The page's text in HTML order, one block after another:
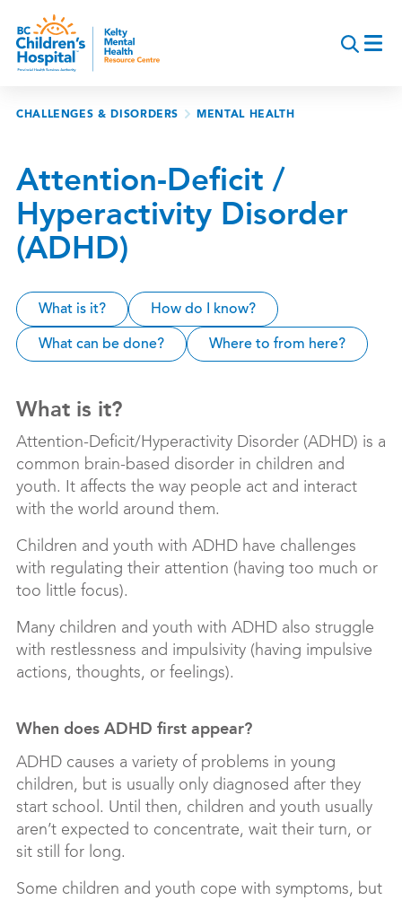
main
content
Breadcrumb
CHALLENGES & DISORDERS MENTAL HEALTH
Attention-Deficit /
Hyperactivity Disorder
(ADHD)
What is it? How do I know?
What can be done? Where to from here?
What is it?
Attention-Deficit/Hyperactivity Disorder (ADHD) is a
common brain-based disorder in children and
youth. It affects the way people act and interact
with the world around them.
Children and youth with ADHD have challenges
with regulating their attention (having too much or
too little focus).
Many children and youth with ADHD also struggle
with restlessness and impulsivity (having impulsive
actions, thoughts, or feelings).
When does ADHD first appear?
ADHD causes a variety of problems in young
children, but is usually only diagnosed after they
start school. Until then, children and youth usually
aren’t expected to concentrate, wait their turn, or
sit still for long.
Some children and youth cope with symptoms, but